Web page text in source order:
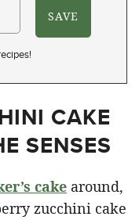
CAKE
SENSES
cake around,
zucchini cake